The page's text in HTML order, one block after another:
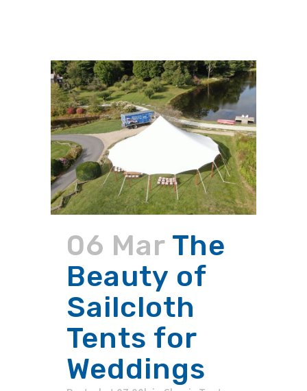
06 Mar The
Beauty of
Sailcloth
Tents for
Weddings